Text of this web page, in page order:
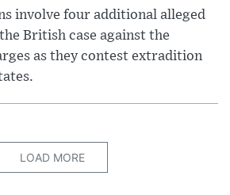
involve four additional alleged
British case against the
as they contest extradition
LOAD MORE